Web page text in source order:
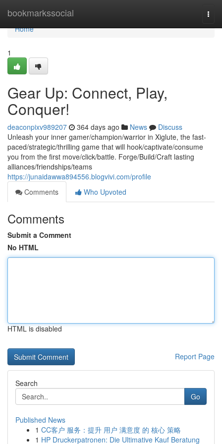
bookmarkssocial
Home
Home
1
Gear Up: Connect, Play,
Conquer!
deaconpixv989207 364 days ago News
Discuss
Unleash your inner gamer/champion/warrior in Xiglute, the fast-
paced/strategic/thrilling game that will hook/captivate/consume
you from the first move/click/battle. Forge/Build/Craft lasting
alliances/friendships/teams
https://junaidawwa894556.blogvivi.com/profile
Comments
Who Upvoted
Comments
Submit a Comment
No HTML
HTML is disabled
Report Page
Search
Go
Published News
1 CC客户 服务：提升 用户 满意度 的 核心 策略
1 HP Druckerpatronen: Die Ultimative Kauf Beratung